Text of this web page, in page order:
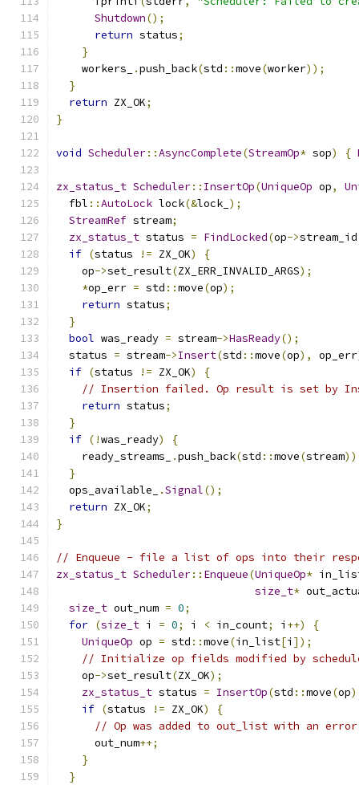
Shutdown();
return status;
}
    workers_
.push_back(std ::move(worker));
}
return ZX_OK;
}
void Scheduler::AsyncComplete(StreamOp* sop) {
zx_status_t Scheduler:: InsertOp(UniqueOp op,
  fbl
::AutoLock lock(&lock_ );
StreamRef stream;
zx_status_t status = FindLocked(op->stream_id
if (status != ZX_OK)
{
    op
->set_result(ZX_ERR_INVALID_ARGS);
*op_err = std ::move(op);
return status;
}
bool was_ready = stream->HasReady();
  status
= stream->Insert(std ::move(op), op_err
if (status != ZX_OK)
{
// Insertion failed. Op result is set by
return status;
}
if (!was_ready)
{
    ready_streams_
.push_back(std ::move(stream
}
  ops_available_
.Signal();
return ZX_OK;
}
// Enqueue - file a list of ops into their
zx_status_t Scheduler:: Enqueue(UniqueOp*
size_t*
size_t out_num = 0;
for (size_t i = 0; i < in_count; i ++)
{
UniqueOp op = std ::move(in_list[i ]);
// Initialize op fields modified by
    op
->set_result(ZX_OK);
zx_status_t status = InsertOp(std ::move(op
if (status != ZX_OK)
{
// Op was added to out_list with an
      out_num
++;
}
}